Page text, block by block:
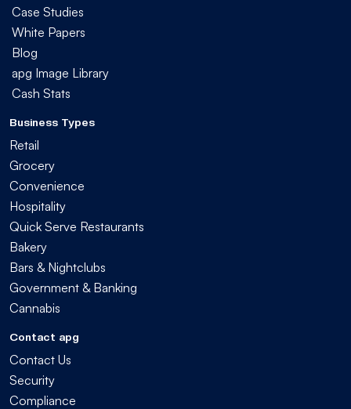
Case Studies
White Papers
Blog
apg Image Library
Cash Stats
Business Types
Retail
Grocery
Convenience
Hospitality
Quick Serve Restaurants
Bakery
Bars & Nightclubs
Government & Banking
Cannabis
Contact apg
Contact Us
Security
Compliance